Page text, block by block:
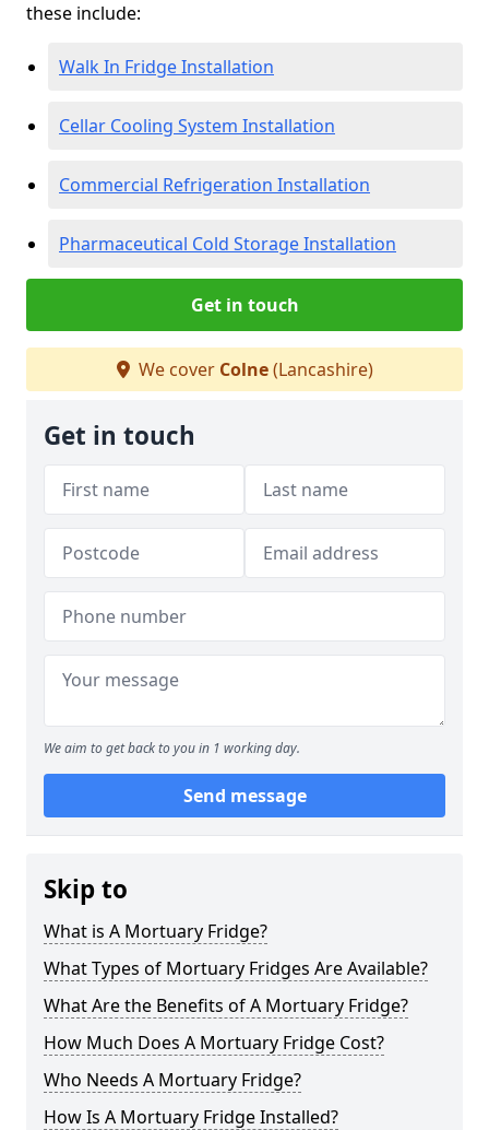
these include:
Walk In Fridge Installation
Cellar Cooling System Installation
Commercial Refrigeration Installation
Pharmaceutical Cold Storage Installation
Get in touch
We cover Colne(Lancashire)
Get in touch
We aim to get back to you in 1 working day.
Send message
Skip to
What is A Mortuary Fridge?
What Types of Mortuary Fridges Are Available?
What Are the Benefits of A Mortuary Fridge?
How Much Does A Mortuary Fridge Cost?
Who Needs A Mortuary Fridge?
How Is A Mortuary Fridge Installed?